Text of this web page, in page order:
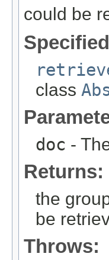
could be
class
doc -
Returns:
the
be
Throws: